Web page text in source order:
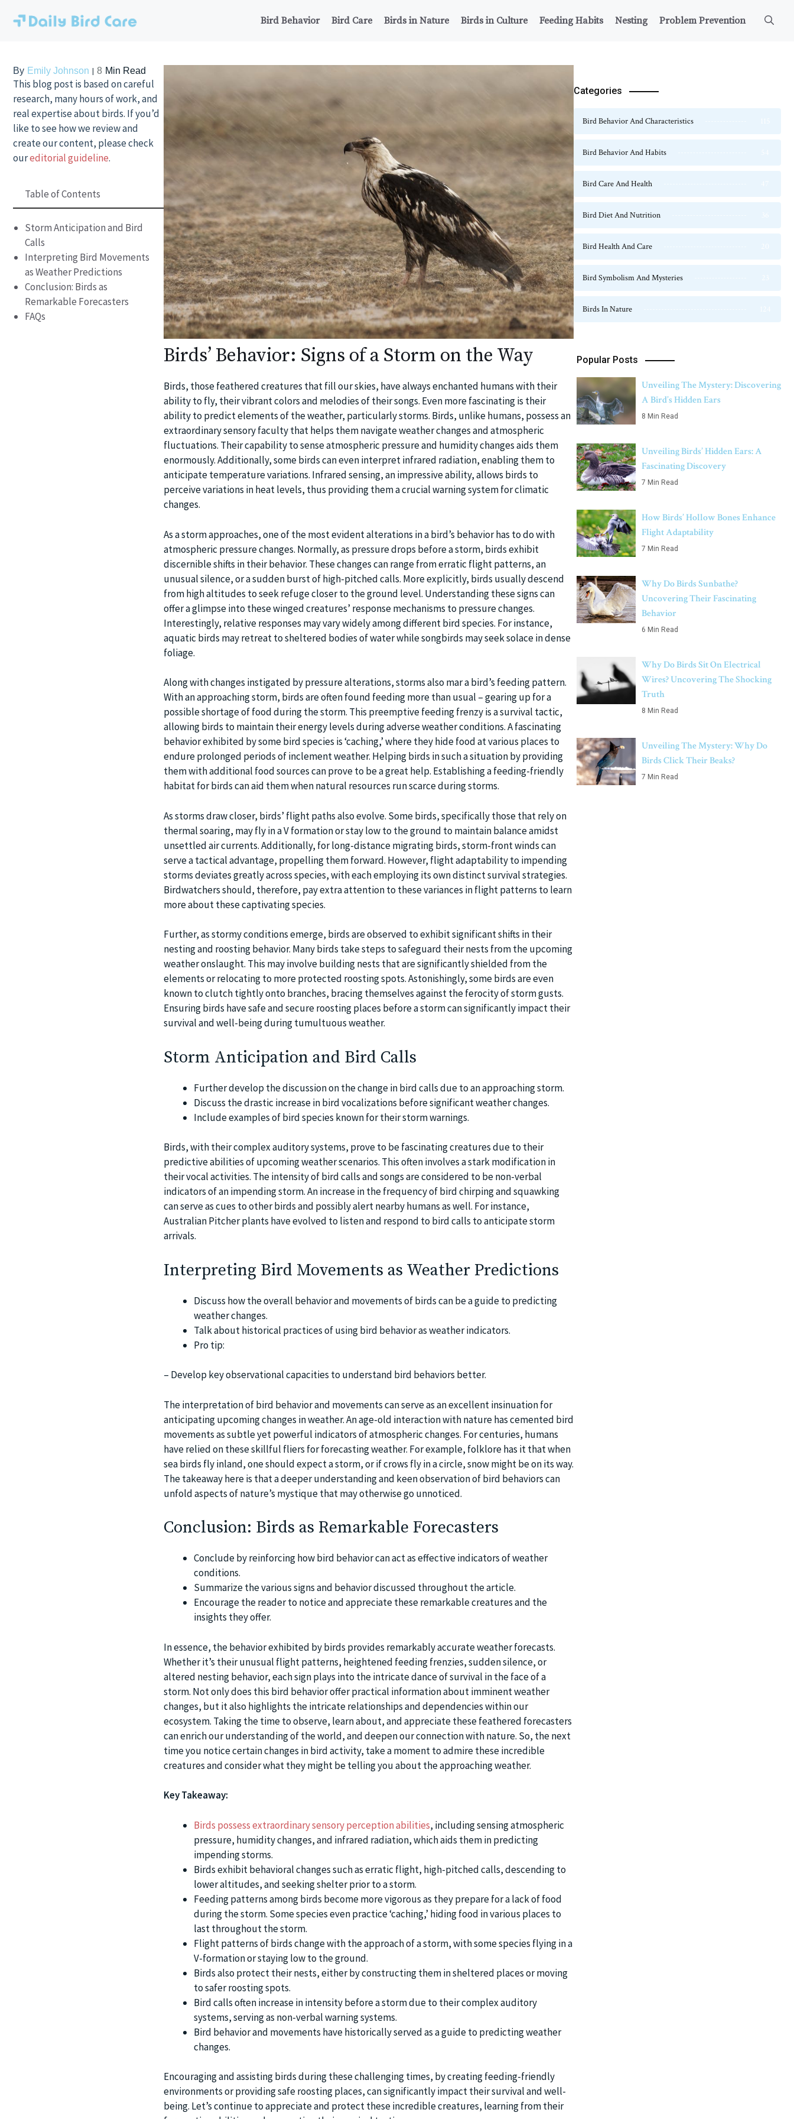
Bird Behavior Bird Care Birds in Nature Birds in Culture Feeding Habits Nesting Problem Prevention
By Emily Johnson 8 Min Read
This blog post is based on careful
research, many hours of work, and
real expertise about birds. If you’d
like to see how we review and
create our content, please check
oureditorial guideline.
Table of Contents
Storm Anticipation and Bird
Calls
Interpreting Bird Movements
as Weather Predictions
Conclusion: Birds as
Remarkable Forecasters
FAQs
Birds’ Behavior: Signs of a Storm on the Way
Birds, those feathered creatures that fill our skies, have always enchanted humans with their
ability to fly, their vibrant colors and melodies of their songs. Even more fascinating is their
ability to predict elements of the weather, particularly storms. Birds, unlike humans, possess an
extraordinary sensory faculty that helps them navigate weather changes and atmospheric
fluctuations. Their capability to sense atmospheric pressure and humidity changes aids them
enormously. Additionally, some birds can even interpret infrared radiation, enabling them to
anticipate temperature variations. Infrared sensing, an impressive ability, allows birds to
perceive variations in heat levels, thus providing them a crucial warning system for climatic
changes.
As a storm approaches, one of the most evident alterations in a bird’s behavior has to do with
atmospheric pressure changes. Normally, as pressure drops before a storm, birds exhibit
discernible shifts in their behavior. These changes can range from erratic flight patterns, an
unusual silence, or a sudden burst of high-pitched calls. More explicitly, birds usually descend
from high altitudes to seek refuge closer to the ground level. Understanding these signs can
offer a glimpse into these winged creatures’ response mechanisms to pressure changes.
Interestingly, relative responses may vary widely among different bird species. For instance,
aquatic birds may retreat to sheltered bodies of water while songbirds may seek solace in dense
foliage.
Along with changes instigated by pressure alterations, storms also mar a bird’s feeding pattern.
With an approaching storm, birds are often found feeding more than usual – gearing up for a
possible shortage of food during the storm. This preemptive feeding frenzy is a survival tactic,
allowing birds to maintain their energy levels during adverse weather conditions. A fascinating
behavior exhibited by some bird species is ‘caching,’ where they hide food at various places to
endure prolonged periods of inclement weather. Helping birds in such a situation by providing
them with additional food sources can prove to be a great help. Establishing a feeding-friendly
habitat for birds can aid them when natural resources run scarce during storms.
As storms draw closer, birds’ flight paths also evolve. Some birds, specifically those that rely on
thermal soaring, may fly in a V formation or stay low to the ground to maintain balance amidst
unsettled air currents. Additionally, for long-distance migrating birds, storm-front winds can
serve a tactical advantage, propelling them forward. However, flight adaptability to impending
storms deviates greatly across species, with each employing its own distinct survival strategies.
Birdwatchers should, therefore, pay extra attention to these variances in flight patterns to learn
more about these captivating species.
Further, as stormy conditions emerge, birds are observed to exhibit significant shifts in their
nesting and roosting behavior. Many birds take steps to safeguard their nests from the upcoming
weather onslaught. This may involve building nests that are significantly shielded from the
elements or relocating to more protected roosting spots. Astonishingly, some birds are even
known to clutch tightly onto branches, bracing themselves against the ferocity of storm gusts.
Ensuring birds have safe and secure roosting places before a storm can significantly impact their
survival and well-being during tumultuous weather.
Storm Anticipation and Bird Calls
Further develop the discussion on the change in bird calls due to an approaching storm.
Discuss the drastic increase in bird vocalizations before significant weather changes.
Include examples of bird species known for their storm warnings.
Birds, with their complex auditory systems, prove to be fascinating creatures due to their
predictive abilities of upcoming weather scenarios. This often involves a stark modification in
their vocal activities. The intensity of bird calls and songs are considered to be non-verbal
indicators of an impending storm. An increase in the frequency of bird chirping and squawking
can serve as cues to other birds and possibly alert nearby humans as well. For instance,
Australian Pitcher plants have evolved to listen and respond to bird calls to anticipate storm
arrivals.
Interpreting Bird Movements as Weather Predictions
Discuss how the overall behavior and movements of birds can be a guide to predicting
weather changes.
Talk about historical practices of using bird behavior as weather indicators.
Pro tip:
– Develop key observational capacities to understand bird behaviors better.
The interpretation of bird behavior and movements can serve as an excellent insinuation for
anticipating upcoming changes in weather. An age-old interaction with nature has cemented bird
movements as subtle yet powerful indicators of atmospheric changes. For centuries, humans
have relied on these skillful fliers for forecasting weather. For example, folklore has it that when
sea birds fly inland, one should expect a storm, or if crows fly in a circle, snow might be on its way.
The takeaway here is that a deeper understanding and keen observation of bird behaviors can
unfold aspects of nature’s mystique that may otherwise go unnoticed.
Conclusion: Birds as Remarkable Forecasters
Conclude by reinforcing how bird behavior can act as effective indicators of weather
conditions.
Summarize the various signs and behavior discussed throughout the article.
Encourage the reader to notice and appreciate these remarkable creatures and the
insights they offer.
In essence, the behavior exhibited by birds provides remarkably accurate weather forecasts.
Whether it’s their unusual flight patterns, heightened feeding frenzies, sudden silence, or
altered nesting behavior, each sign plays into the intricate dance of survival in the face of a
storm. Not only does this bird behavior offer practical information about imminent weather
changes, but it also highlights the intricate relationships and dependencies within our
ecosystem. Taking the time to observe, learn about, and appreciate these feathered forecasters
can enrich our understanding of the world, and deepen our connection with nature. So, the next
time you notice certain changes in bird activity, take a moment to admire these incredible
creatures and consider what they might be telling you about the approaching weather.
Key Takeaway:
Birds possess extraordinary sensory perception abilities, including sensing atmospheric
pressure, humidity changes, and infrared radiation, which aids them in predicting
impending storms.
Birds exhibit behavioral changes such as erratic flight, high-pitched calls, descending to
lower altitudes, and seeking shelter prior to a storm.
Feeding patterns among birds become more vigorous as they prepare for a lack of food
during the storm. Some species even practice ‘caching,’ hiding food in various places to
last throughout the storm.
Flight patterns of birds change with the approach of a storm, with some species flying in a
V-formation or staying low to the ground.
Birds also protect their nests, either by constructing them in sheltered places or moving
to safer roosting spots.
Bird calls often increase in intensity before a storm due to their complex auditory
systems, serving as non-verbal warning systems.
Bird behavior and movements have historically served as a guide to predicting weather
changes.
Encouraging and assisting birds during these challenging times, by creating feeding-friendly
environments or providing safe roosting places, can significantly impact their survival and well-
being. Let’s continue to appreciate and protect these incredible creatures, learning from their
Categories
Bird Behavior And Characteristics
Bird Behavior And Habits
Bird Care And Health
Bird Diet And Nutrition
Bird Health And Care
Bird Symbolism And Mysteries
Birds In Nature
Popular Posts
Unveiling The Mystery: Discovering
A Bird’s Hidden Ears
8 Min Read
Unveiling Birds’ Hidden Ears: A
Fascinating Discovery
7 Min Read
How Birds’ Hollow Bones Enhance
Flight Adaptability
7 Min Read
Why Do Birds Sunbathe?
Uncovering Their Fascinating
Behavior
6 Min Read
Why Do Birds Sit On Electrical
Wires? Uncovering The Shocking
Truth
8 Min Read
Unveiling The Mystery: Why Do
Birds Click Their Beaks?
7 Min Read